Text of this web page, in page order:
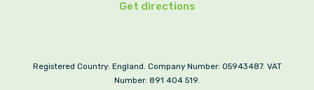
Get directions
Registered Country: England. Company Number: 05943487. VAT
Number: 891 404 519.